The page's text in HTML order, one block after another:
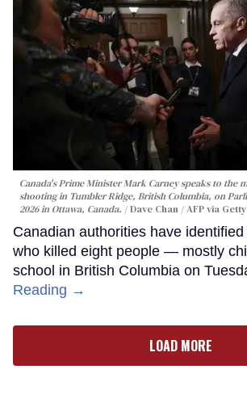
Canada's Prime Minister Mark Carney speaks to the
shooting in Tumbler Ridge, British Columbia, on
2026 in Ottawa, Canada.
Dave Chan / AFP via
Canadian authorities have
who killed eight people — mostly
school in British Columbia on
Reading →
LOAD MORE